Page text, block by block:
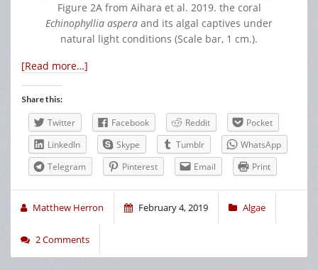
Figure 2A from Aihara et al. 2019. the coral
Echinophyllia aspera and its algal captives under
natural light conditions (Scale bar, 1 cm.).
[Read more…]
Share this:
Twitter Facebook Reddit
Pocket
LinkedIn
Skype Tumblr
WhatsApp
Telegram
Pinterest Email Print
Matthew Herron February 4, 2019 Algae
2 Comments